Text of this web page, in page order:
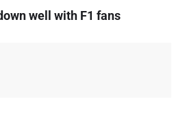
well with F1 fans